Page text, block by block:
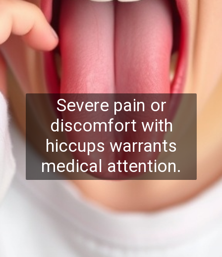
Severe pain or
discomfort with
hiccups warrants
medical attention.